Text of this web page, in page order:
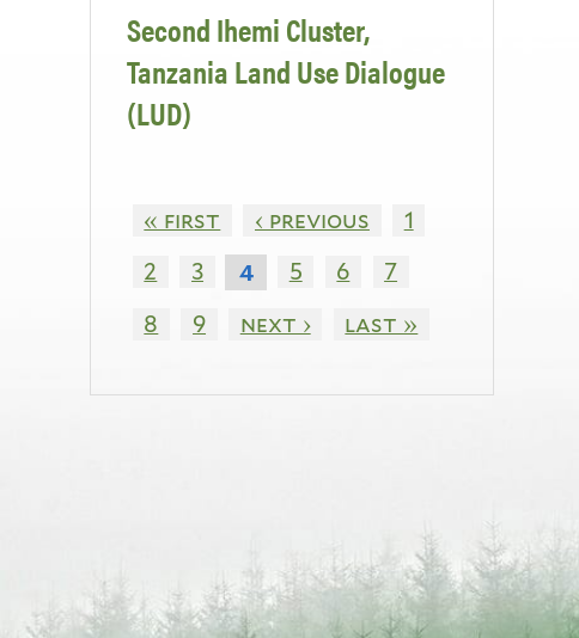
Second Ihemi Cluster,
Tanzania Land Use Dialogue
(LUD)
« first ‹ previous
1
2
3 4 5 6
7
8
9 next › last »